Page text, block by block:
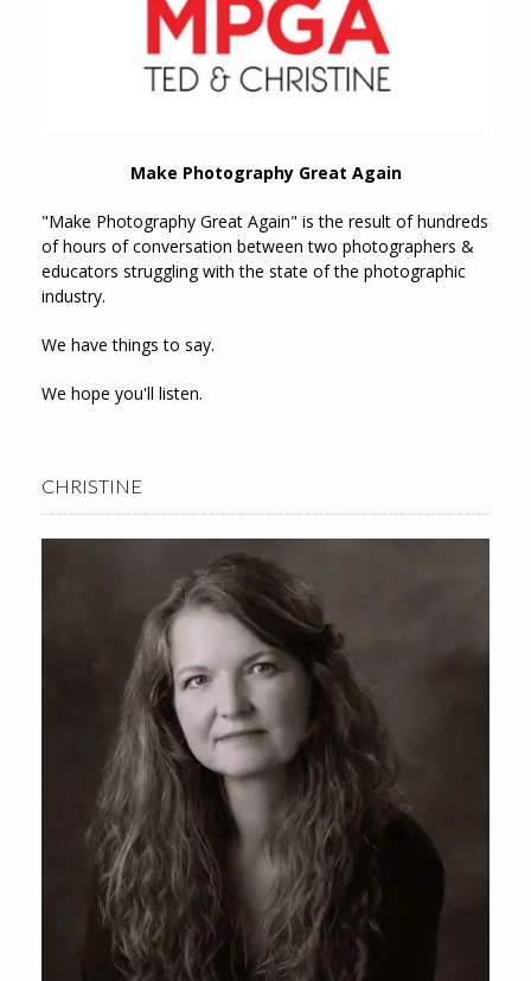
Make Photography Great Again
"Make Photography Great Again" is the result of hundreds
of hours of conversation between two photographers &
educators struggling with the state of the photographic
industry.
We have things to say.
We hope you'll listen.
CHRISTINE